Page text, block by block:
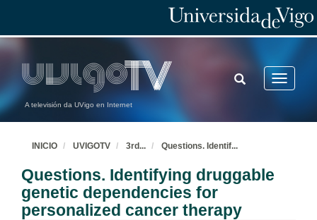
A televisión da UVigo en Internet
Toggle
TOGGLE
SEARCH
INICIO UVIGOTV 3rd... Questions. Identif...
Questions. Identifying druggable
genetic dependencies for
personalized cancer therapy